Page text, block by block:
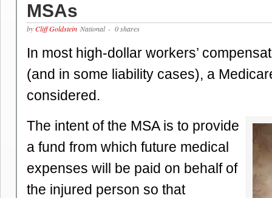
MSAs
byCliff Goldstein National - 0 shares
In most high-dollar workers’
(and in some liability cases), a
considered.
The intent of the MSA is to provide
a fund from which future medical
expenses will be paid on behalf of
the injured person so that